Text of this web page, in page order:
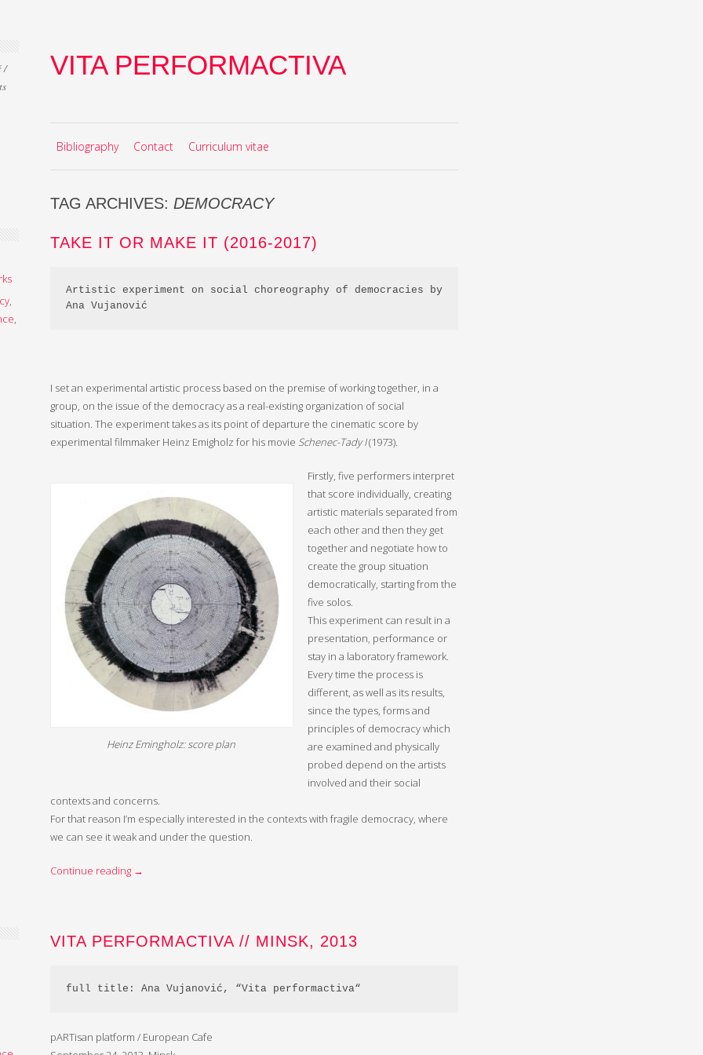
VITA PERFORMACTIVA
/
MENU
Bibliography Contact Curriculum vitae
TAG ARCHIVES: DEMOCRACY
TAKE IT OR MAKE IT (2016-2017)
Artistic experiment on social choreography of democracies by
Ana Vujanović
I set an experimental artistic process based on the premise of working together, in a
group, on the issue of the democracy as a real-existing organization of social
situation. The experiment takes as its point of departure the cinematic score by
experimental filmmaker Heinz Emigholz for his movie Schenec-Tady I(1973).
Heinz Emingholz: score plan
Firstly, five performers interpret
that score individually, creating
artistic materials separated from
each other and then they get
together and negotiate how to
create the group situation
democratically, starting from the
five solos.
This experiment can result in a
presentation, performance or
stay in a laboratory framework.
Every time the process is
different, as well as its results,
since the types, forms and
principles of democracy which
are examined and physically
probed depend on the artists
involved and their social
contexts and concerns.
For that reason I’m especially interested in the contexts with fragile democracy, where
we can see it weak and under the question.
Continue reading →
VITA PERFORMACTIVA // MINSK, 2013
full title: Ana Vujanović, “Vita performactiva“
pARTisan platform / European Cafe